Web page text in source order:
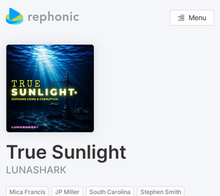
Menu
True Sunlight
LUNASHARK
Mica Francis JP Miller South Carolina
Stephen Smith